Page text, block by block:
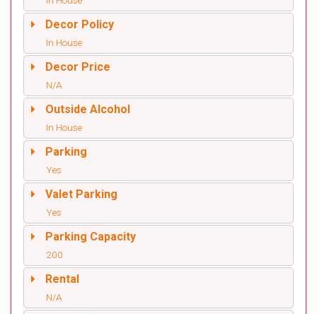
Decor Policy
In House
Decor Price
N/A
Outside Alcohol
In House
Parking
Yes
Valet Parking
Yes
Parking Capacity
200
Rental
N/A